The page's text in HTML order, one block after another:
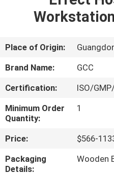
VIDEOS
ABOUT
US
FACTORY
TOUR
QUALITY
CONTROL
Place of Origin:
Brand Name:
GCC
Certification:
ISO/
Minimum Order
Quantity:
1
Price:
$566-
Packaging
Details:
Wooden